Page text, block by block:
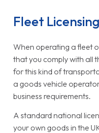
Fleet Licensing
When operating a fleet
that you comply with all
for this kind of
a goods vehicle
business requirements.
A standard national
your own goods in the